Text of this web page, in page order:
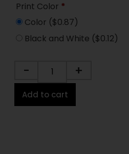
Print Color *
Color ($0.87)
Black and White ($0.12)
- +
Add to cart